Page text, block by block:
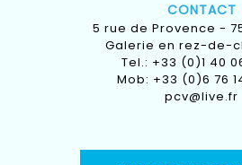
CONTACT
5 rue de Provence -
Galerie en rez-de-
Tel.: +33 (0)1 40
Mob: +33 (0)6 76
pcv@live.fr